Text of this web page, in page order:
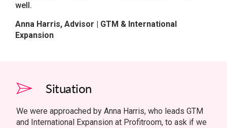
well.
Anna Harris, Advisor | GTM & International
Expansion
Situation
We were approached by Anna Harris, who leads GTM
and International Expansion at Profitroom, to ask if we